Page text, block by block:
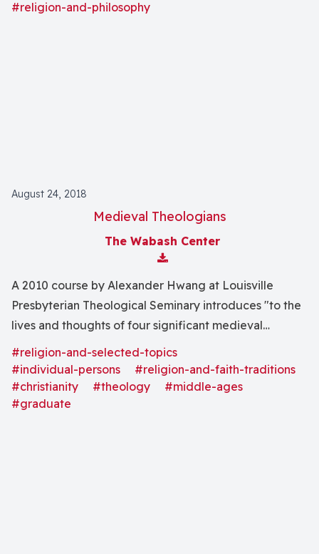
#religion-and-philosophy
August 24, 2018
Medieval Theologians
The Wabash Center
Download Attachment
A 2010 course by Alexander Hwang at Louisville
Presbyterian Theological Seminary introduces "to the
lives and thoughts of four significant medieval
theologians each representing a different medieval
context: Prosper of Aquitaine (380-455), Anselm of
Canterbury (1033-1109), Thomas Aquinas (1225- 74),
and Julian of Norwich (1342-1423)." Special emphasis
#religion-and-selected-topics
#individual-persons
#religion-and-faith-traditions
#christianity
#theology
#middle-ages
#graduate